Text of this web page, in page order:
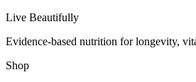
Live Beautifully
Evidence-based nutrition for longevity,
Shop